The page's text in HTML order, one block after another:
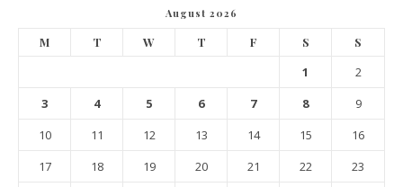
August 2026
M T W T F S S
1
2
3
4 5 6 7 8
9
10
11 12 13 14 15
16
17
18 19 20 21 22
23